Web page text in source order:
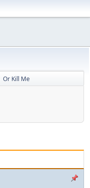
Or Kill Me